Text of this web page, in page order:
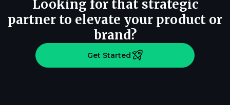
Looking for that strategic
partner to elevate your product or
brand?
Get Started